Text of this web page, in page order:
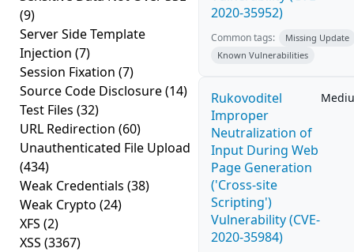
(9)
Server Side Template
Injection (7)
Session Fixation (7)
Source Code Disclosure(14)
Test Files (32)
URL Redirection (60)
Unauthenticated File Upload
(434)
Weak Credentials (38)
Weak Crypto (24)
XFS (2)
XSS (3367)
2020-35952)
Common tags:
Missing Update
Known Vulnerabilities
Rukovoditel
Improper
Neutralization of
Input During Web
Page Generation
('Cross-site
Scripting')
Vulnerability (CVE-
2020-35984)